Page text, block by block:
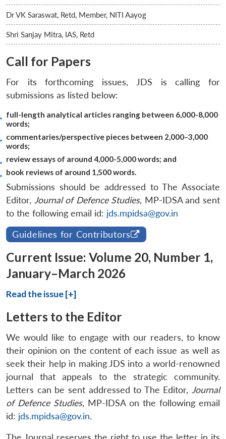
Dr VK Saraswat, Retd, Member, NITI Aayog
Shri Sanjay Mitra, IAS, Retd
Call for Papers
For its forthcoming issues, JDS is calling for
submissions as listed below:
full-length analytical articles ranging between 6,000-8,000
words;
commentaries/perspective pieces between 2,000–3,000
words;
review essays of around 4,000-5,000 words; and
book reviews of around 1,500 words.
Submissions should be addressed to The Associate
Editor, Journal of Defence Studies, MP-IDSA and sent
to the following email id: jds.mpidsa@gov.in
Guidelines for Contributors
Current Issue: Volume 20, Number 1,
January–March 2026
Read the issue [+]
Letters to the Editor
We would like to engage with our readers, to know
their opinion on the content of each issue as well as
seek their help in making JDS into a world-renowned
journal that appeals to the strategic community.
Letters can be sent addressed to The Editor, Journal
of Defence Studies, MP-IDSA on the following email
id: jds.mpidsa@gov.in.